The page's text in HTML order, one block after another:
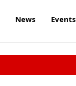
News Events